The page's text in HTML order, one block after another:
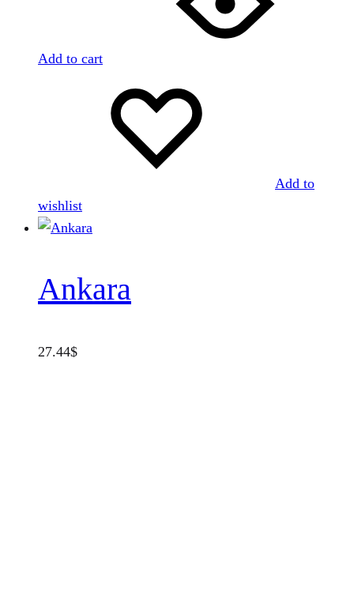
Add to cart
Add to
wishlist
Ankara
27.44$